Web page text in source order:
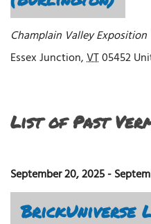
Champlain Valley Exposition
Essex Junction,VT05452
List of Past
September 20, 2025-
BrickUniverse